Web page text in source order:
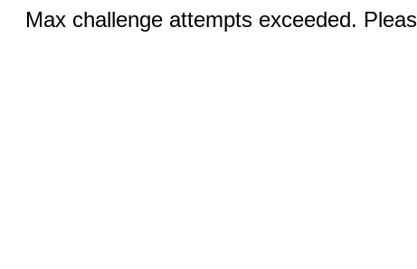
Max challenge attempts exceeded.